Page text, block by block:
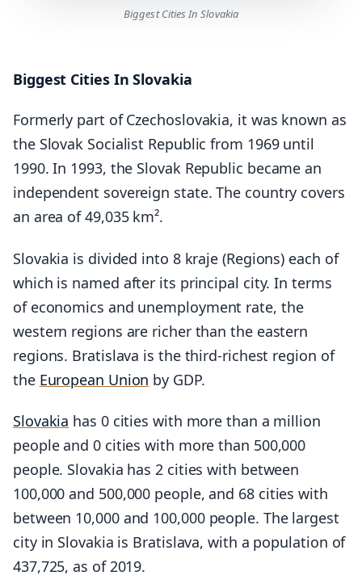
Biggest Cities In Slovakia
Biggest Cities In Slovakia
Formerly part of Czechoslovakia, it was known as
the Slovak Socialist Republic from 1969 until
1990. In 1993, the Slovak Republic became an
independent sovereign state. The country covers
an area of 49,035 km².
Slovakia is divided into 8 kraje (Regions) each of
which is named after its principal city. In terms
of economics and unemployment rate, the
western regions are richer than the eastern
regions. Bratislava is the third-richest region of
the European Union by GDP.
Slovakia has 0 cities with more than a million
people and 0 cities with more than 500,000
people. Slovakia has 2 cities with between
100,000 and 500,000 people, and 68 cities with
between 10,000 and 100,000 people. The largest
city in Slovakia is Bratislava, with a population of
437,725, as of 2019.